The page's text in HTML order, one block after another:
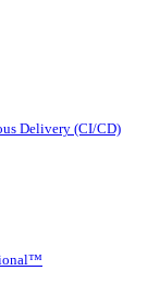
Delivery (CI/CD)